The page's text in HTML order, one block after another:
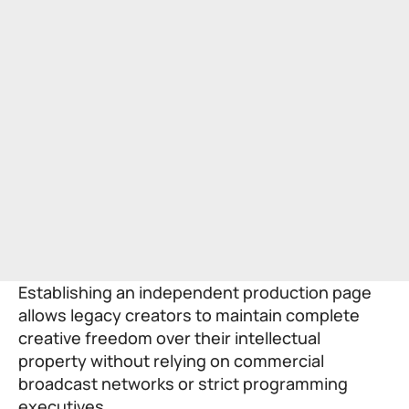
Establishing an independent production page
allows legacy creators to maintain complete
creative freedom over their intellectual
property without relying on commercial
broadcast networks or strict programming